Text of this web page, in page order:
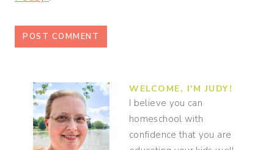
WELCOME, I'M JUDY!
I believe you can
homeschool with
confidence that you are